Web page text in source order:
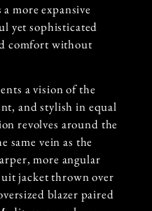
more expansive
yet sophisticated
comfort without
a vision of the
and stylish in equal
revolves around the
same vein as the
more angular
jacket thrown over
blazer paired